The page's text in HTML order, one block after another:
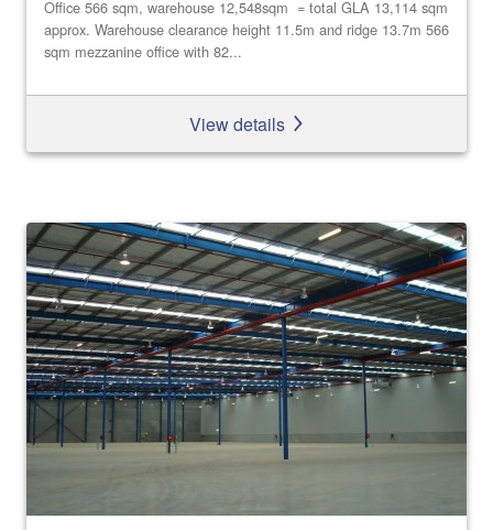
Office 566 sqm, warehouse 12,548sqm = total GLA 13,114 sqm
approx. Warehouse clearance height 11.5m and ridge 13.7m 566
sqm mezzanine office with 82...
View details